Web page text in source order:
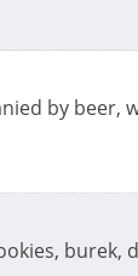
by beer,
burek,